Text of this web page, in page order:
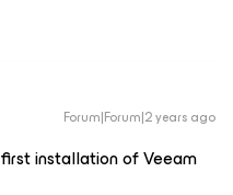
Forum|Forum|2 years ago
installation of Veeam